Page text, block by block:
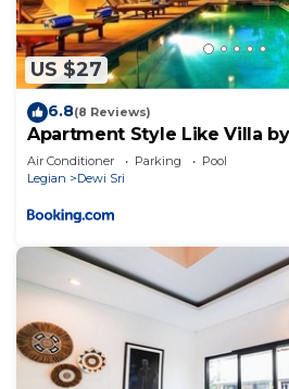
US $27
6.8(8 Reviews)
Apartment Style Like Villa
Air Conditioner Parking
Pool
Legian
Dewi Sri